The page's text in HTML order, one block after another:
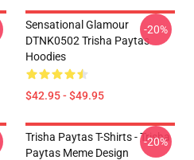
Sensational Glamour
DTNK0502 Trisha Paytas
Hoodies
$42.95 - $49.95
-20%
Trisha Paytas T-Shirts - Trisha
Paytas Meme Design
-20%